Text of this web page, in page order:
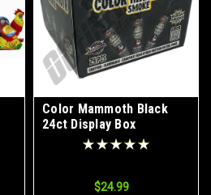
Color Mammoth Black
24ct Display Box
$24.99